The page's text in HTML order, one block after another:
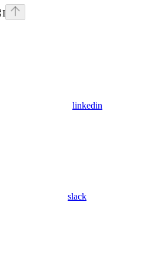
I
linkedin
slack